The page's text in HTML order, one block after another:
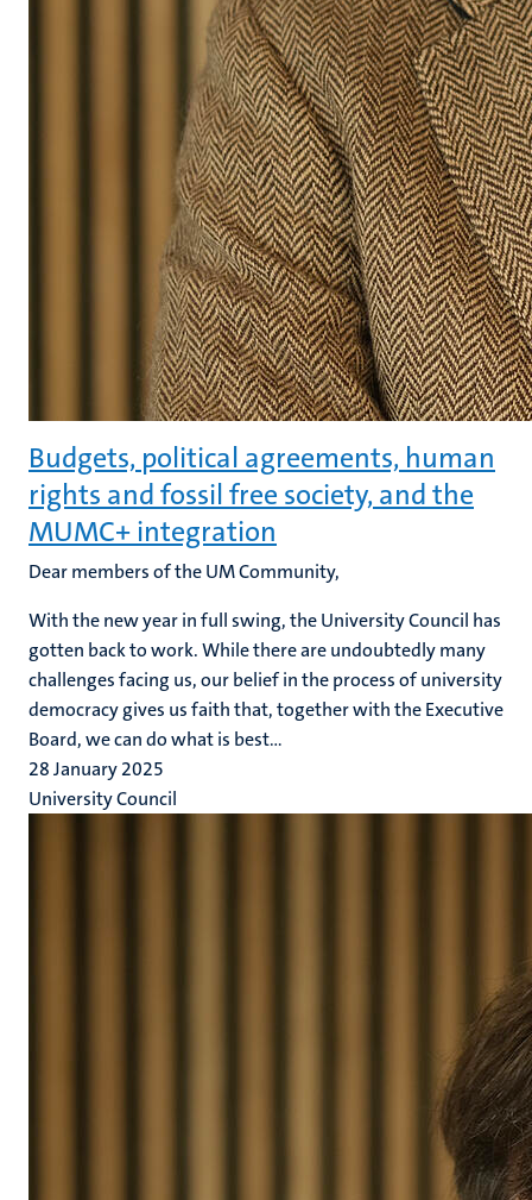
Budgets, political agreements, human
rights and fossil free society, and the
MUMC+ integration
Dear members of the UM Community,
With the new year in full swing, the University Council has
gotten back to work. While there are undoubtedly many
challenges facing us, our belief in the process of university
democracy gives us faith that, together with the Executive
Board, we can do what is best...
28 January 2025
University Council